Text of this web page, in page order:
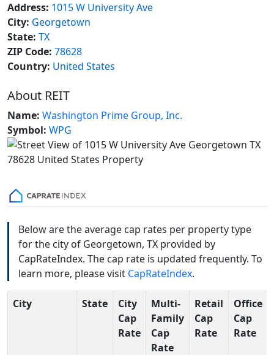
Address: 1015 W University Ave
City: Georgetown
State: TX
ZIP Code: 78628
Country: United States
About REIT
Name: Washington Prime Group, Inc.
Symbol: WPG
Below are the average cap rates per property type
for the city of Georgetown, TX provided by
CapRateIndex. The cap rate is updated frequently. To
learn more, please visit CapRateIndex.
City State
City
Cap
Rate
Multi-
Family
Cap
Rate
Retail
Cap
Rate
Office
Cap
Rate